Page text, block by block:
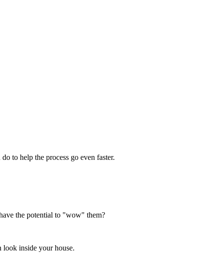
to help the process go even faster.
the potential to "wow" them?
look inside your house.